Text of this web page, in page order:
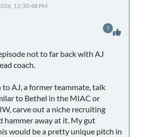
12:30:48 PM
not to far back with AJ
coach.
AJ, a former teammate, talk
to Bethel in the MIAC or
carve out a niche recruiting
away at it. My gut
would be a pretty unique pitch in
2